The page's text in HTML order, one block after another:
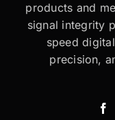
products and
signal integrity
speed
precision,